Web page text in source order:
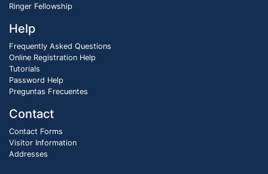
Ringer Fellowship
Help
Frequently Asked Questions
Online Registration Help
Tutorials
Password Help
Preguntas Frecuentes
Contact
Contact Forms
Visitor Information
Addresses